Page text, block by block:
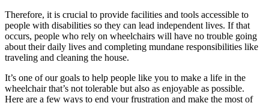
Therefore, it is crucial to provide facilities and tools accessible to
people with disabilities so they can lead independent lives. If that
occurs, people who rely on wheelchairs will have no trouble going
about their daily lives and completing mundane responsibilities like
traveling and cleaning the house.
It’s one of our goals to help people like you to make a life in the
wheelchair that’s not tolerable but also as enjoyable as possible.
Here are a few ways to end your frustration and make the most of